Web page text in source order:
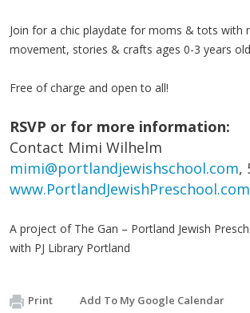
Join for a chic playdate for moms & tots with
movement, stories & crafts ages 0-3 years
Free of charge and open to all!
RSVP or for more information:
Contact Mimi Wilhelm
mimi@portlandjewishschool.com,
www.PortlandJewishPreschool.com
A project of The Gan – Portland Jewish
with PJ Library Portland
Print Add To My Google Calendar